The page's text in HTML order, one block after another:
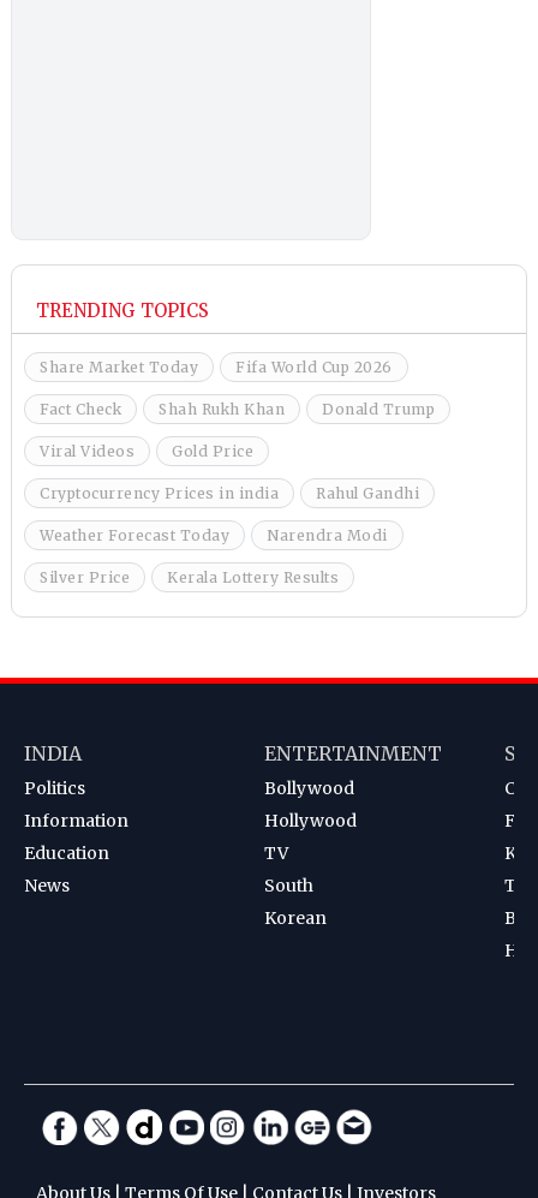
TRENDING TOPICS
Share Market Today Fifa World Cup 2026
Fact Check Shah Rukh Khan Donald Trump
Viral Videos Gold Price
Cryptocurrency Prices in india Rahul Gandhi
Weather Forecast Today Narendra Modi
Silver Price Kerala Lottery Results
INDIA
Politics
Information
Education
News
ENTERTAINMENT
Bollywood
Hollywood
TV
South
Korean
About Us Terms Of Use Contact Us Investors